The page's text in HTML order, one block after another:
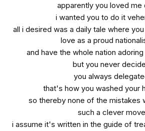
apparently you loved me
i wanted you to do it
all i desired was a daily tale where
love as a proud
and have the whole nation
but you never
you always
that's how you washed your
so thereby none of the mistakes
such a clever
i assume it's written in the guide of